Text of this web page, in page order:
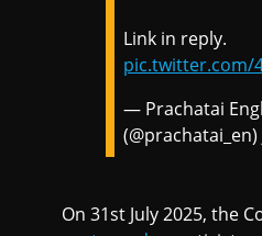
Link in reply.
pic.twitter.com/
— Prachatai
(@prachatai_en)
On 31st July 2025, the